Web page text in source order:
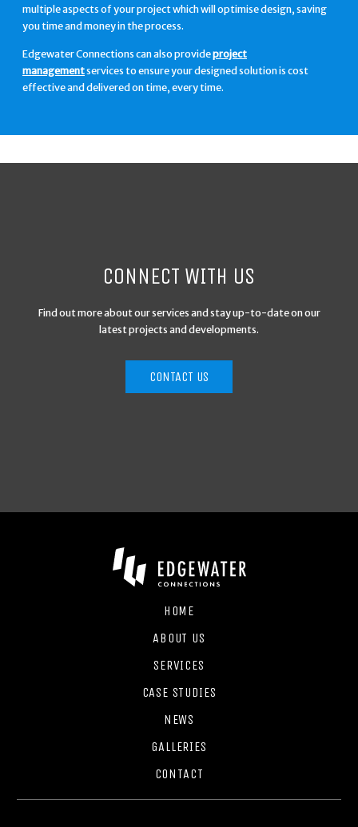
multiple aspects of your project which will optimise design, saving
you time and money in the process.
Edgewater Connections can also provideproject
managementservices to ensure your designed solution is cost
effective and delivered on time, every time.
CONNECT WITH US
Find out more about our services and stay up-to-date on our
latest projects and developments.
CONTACT US
HOME
ABOUT US
SERVICES
CASE STUDIES
NEWS
GALLERIES
CONTACT